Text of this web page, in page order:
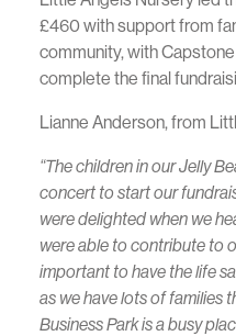
£460 with support from
community, with
complete the final
Lianne Anderson, from
“The children in our Jelly
concert to start our
were delighted when we
were able to contribute to
important to have the life
as we have lots of families
Business Park is a busy